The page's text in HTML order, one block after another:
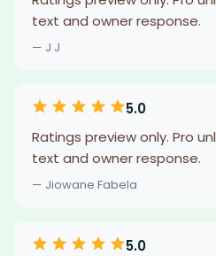
text and owner response.
— J J
5.0
Ratings preview only. Pro
text and owner response.
— Jiowane Fabela
5.0